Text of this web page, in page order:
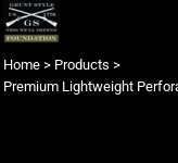
Home > Products >
Premium Lightweight